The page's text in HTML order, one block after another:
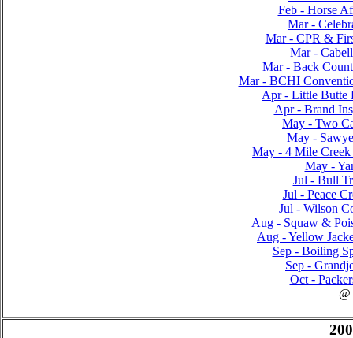
Feb - Horse
Mar -
Mar - CPR &
Mar -
Mar - Back
Mar - BCHI
Apr - Little Butte
Apr - Brand
May - Two
May -
May - 4 Mile
May -
Jul - Bull
Jul - Peace
Jul - Wilson
Aug - Squaw &
Aug - Yellow
Sep - Boiling
Sep -
Oct -
@